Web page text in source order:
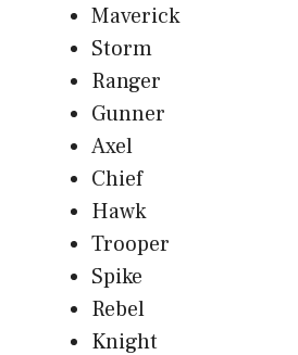
Maverick
Storm
Ranger
Gunner
Axel
Chief
Hawk
Trooper
Spike
Rebel
Knight